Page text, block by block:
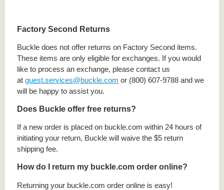
Factory Second Returns
Buckle does not offer returns on Factory Second items.
These items are only eligible for exchanges. If you would
like to process an exchange, please contact us
at guest.services@buckle.com or (800) 607-9788 and we
will be happy to assist you.
Does Buckle offer free returns?
If a new order is placed on buckle.com within 24 hours of
initiating your return, Buckle will waive the $5 return
shipping fee.
How do I return my buckle.com order online?
Returning your buckle.com order online is easy!